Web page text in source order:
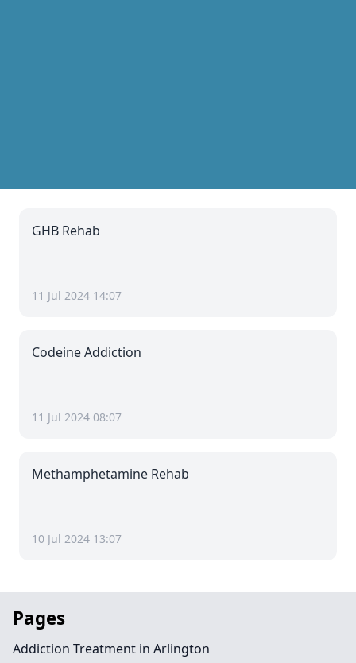
GHB Rehab
11 Jul 2024 14:07
Codeine Addiction
11 Jul 2024 08:07
Methamphetamine Rehab
10 Jul 2024 13:07
Pages
Addiction Treatment in Arlington